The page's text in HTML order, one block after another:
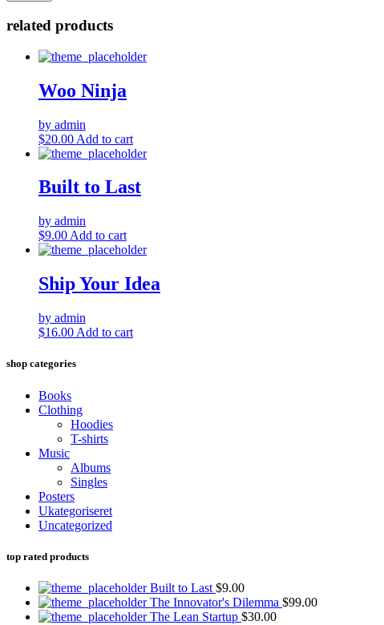
related products
Woo Ninja
by admin
$20.00 Add to cart
Built to Last
by admin
$9.00 Add to cart
Ship Your Idea
by admin
$16.00 Add to cart
shop categories
Books
Clothing
Hoodies
T-shirts
Music
Albums
Singles
Posters
Ukategoriseret
Uncategorized
top rated products
Built to Last $9.00
The Innovator's Dilemma $99.00
The Lean Startup $30.00